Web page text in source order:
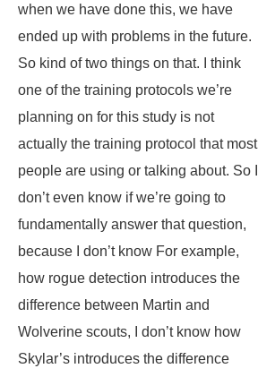
when we have done this, we have
ended up with problems in the future.
So kind of two things on that. I think
one of the training protocols we’re
planning on for this study is not
actually the training protocol that most
people are using or talking about. So I
don’t even know if we’re going to
fundamentally answer that question,
because I don’t know For example,
how rogue detection introduces the
difference between Martin and
Wolverine scouts, I don’t know how
Skylar’s introduces the difference